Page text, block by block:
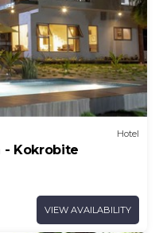
Hotel
- Kokrobite
VIEW AVAILABILITY